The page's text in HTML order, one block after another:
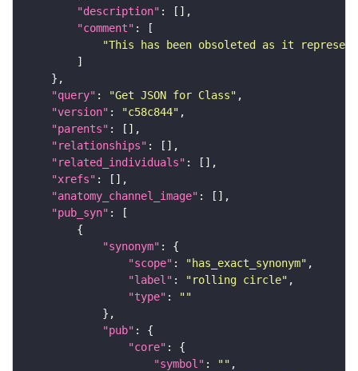
"description"
"comment"
"This has been obsoleted as it
"query" : "Get JSON for Class"
"version" : "c58c844"
"parents"
"relationships"
"related_individuals"
"xrefs"
"anatomy_channel_image"
"pub_syn"
"synonym"
"scope" : "has_exact_synonym"
"label" : "rolling circle"
"type" :
""
"pub"
"core"
"symbol" : ""